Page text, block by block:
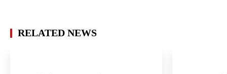
RELATED NEWS